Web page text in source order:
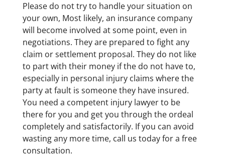
Please do not try to handle your situation on
your own, Most likely, an insurance company
will become involved at some point, even in
negotiations. They are prepared to fight any
claim or settlement proposal. They do not like
to part with their money if the do not have to,
especially in personal injury claims where the
party at fault is someone they have insured.
You need a competent injury lawyer to be
there for you and get you through the ordeal
completely and satisfactorily. If you can avoid
wasting any more time, call us today for a free
consultation.